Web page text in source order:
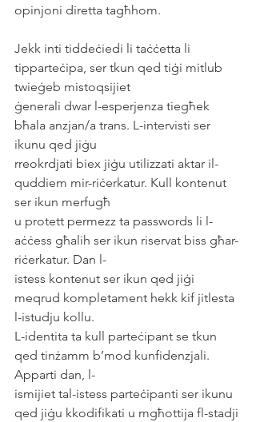
opinjoni diretta tagħhom.
Jekk inti tiddeċiedi li taċċetta li
tipparteċipa, ser tkun qed tiġi mitlub
twieġeb mistoqsijiet
ġenerali dwar l-esperjenza tiegħek
bħala anzjan/a trans. L-intervisti ser
ikunu qed jiġu
rreokrdjati biex jiġu utilizzati aktar il-
quddiem mir-riċerkatur. Kull kontenut
ser ikun merfugħ
u protett permezz ta passwords li l-
aċċess għalih ser ikun riservat biss għar-
riċerkatur. Dan l-
istess kontenut ser ikun qed jiġi
meqrud kompletament hekk kif jitlesta
l-istudju kollu.
L-identita ta kull parteċipant se tkun
qed tinżamm b’mod kunfidenzjali.
Apparti dan, l-
ismijiet tal-istess parteċipanti ser ikunu
qed jiġu kkodifikati u mgħottija fl-stadji